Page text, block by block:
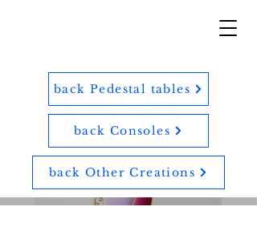
back Pedestal tables
back Consoles
back Other Creations